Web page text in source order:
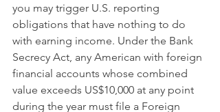
you may trigger U.S. reporting
obligations that have nothing to do
with earning income. Under the Bank
Secrecy Act, any American with foreign
financial accounts whose combined
value exceeds US$10,000 at any point
during the year must file a Foreign